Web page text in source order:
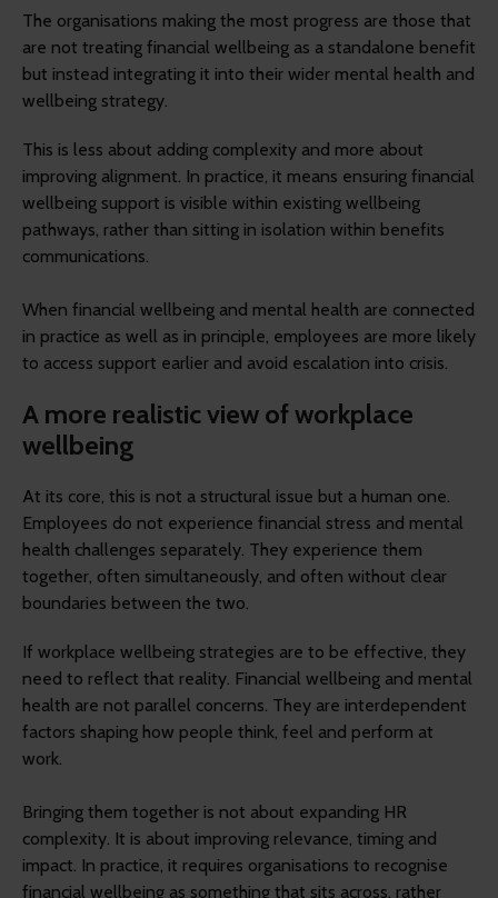
The organisations making the most progress are those that
are not treating financial wellbeing as a standalone benefit
but instead integrating it into their wider mental health and
wellbeing strategy.
This is less about adding complexity and more about
improving alignment. In practice, it means ensuring financial
wellbeing support is visible within existing wellbeing
pathways, rather than sitting in isolation within benefits
communications.
When financial wellbeing and mental health are connected
in practice as well as in principle, employees are more likely
to access support earlier and avoid escalation into crisis.
A more realistic view of workplace
wellbeing
At its core, this is not a structural issue but a human one.
Employees do not experience financial stress and mental
health challenges separately. They experience them
together, often simultaneously, and often without clear
boundaries between the two.
If workplace wellbeing strategies are to be effective, they
need to reflect that reality. Financial wellbeing and mental
health are not parallel concerns. They are interdependent
factors shaping how people think, feel and perform at
work.
Bringing them together is not about expanding HR
complexity. It is about improving relevance, timing and
impact. In practice, it requires organisations to recognise
financial wellbeing as something that sits across, rather